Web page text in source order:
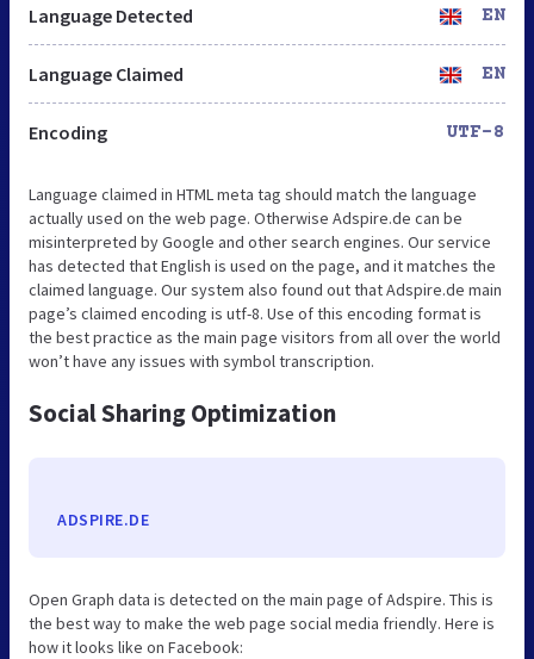
Language Detected EN
Language Claimed EN
Encoding UTF-8
Language claimed in HTML meta tag should match the language
actually used on the web page. Otherwise Adspire.de can be
misinterpreted by Google and other search engines. Our service
has detected that English is used on the page, and it matches the
claimed language. Our system also found out that Adspire.de main
page’s claimed encoding is utf-8. Use of this encoding format is
the best practice as the main page visitors from all over the world
won’t have any issues with symbol transcription.
Social Sharing Optimization
ADSPIRE.DE
Open Graph data is detected on the main page of Adspire. This is
the best way to make the web page social media friendly. Here is
how it looks like on Facebook: